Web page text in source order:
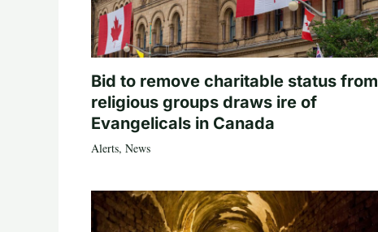
Bid to remove charitable status from
religious groups draws ire of
Evangelicals in Canada
Alerts, News